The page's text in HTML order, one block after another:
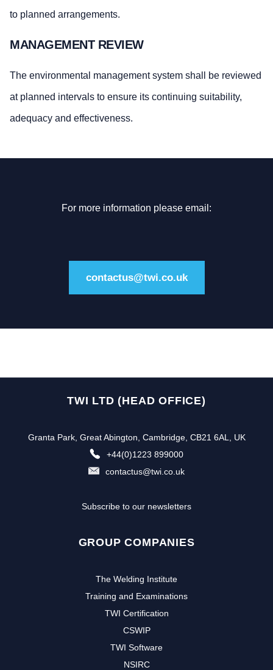
to planned arrangements.
MANAGEMENT REVIEW
The environmental management system shall be reviewed
at planned intervals to ensure its continuing suitability,
adequacy and effectiveness.
For more information please email:
contactus@twi.co.uk
TWI LTD (HEAD OFFICE)
Granta Park, Great Abington, Cambridge, CB21 6AL, UK
+44(0)1223 899000
contactus@twi.co.uk
Subscribe to our newsletters
GROUP COMPANIES
The Welding Institute
Training and Examinations
TWI Certification
CSWIP
TWI Software
NSIRC